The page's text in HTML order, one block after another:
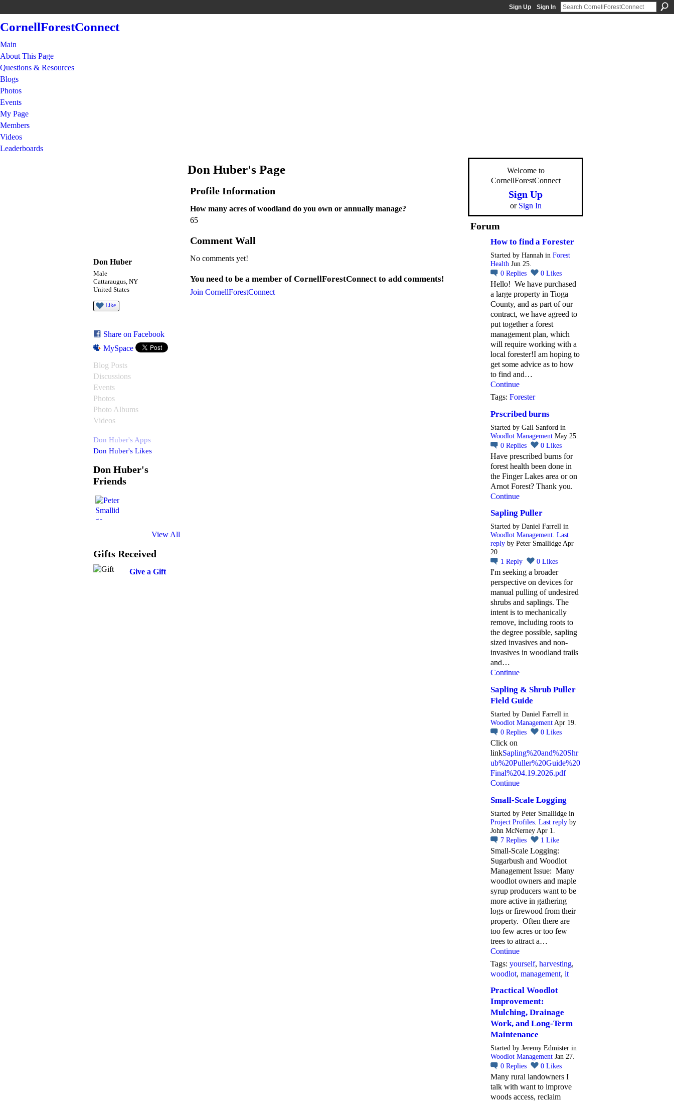
Sign Up Sign In
CornellForestConnect
Main
About This Page
Questions & Resources
Blogs
Photos
Events
My Page
Members
Videos
Leaderboards
Don Huber
Male
Cattaraugus, NY
United States
Like
Share on Facebook
MySpace
Blog Posts
Discussions
Events
Photos
Photo Albums
Videos
Don Huber's Apps
Don Huber's Likes
Don Huber's
Friends
View All
Gifts Received
Give a Gift
Don Huber's Page
Profile Information
How many acres of woodland do you own or annually manage?
65
Comment Wall
No comments yet!
You need to be a member of CornellForestConnect to add comments!
Join CornellForestConnect
Welcome to
CornellForestConnect
Sign Up
or Sign In
Forum
How to find a Forester
Started by Hannah in Forest
Health Jun 25.
0 Replies 0 Likes
Hello! We have purchased
a large property in Tioga
County, and as part of our
contract, we have agreed to
put together a forest
management plan, which
will require working with a
local forester!I am hoping to
get some advice as to how
to find and…
Continue
Tags: Forester
Prscribed burns
Started by Gail Sanford in
Woodlot Management May 25.
0 Replies 0 Likes
Have prescribed burns for
forest health been done in
the Finger Lakes area or on
Arnot Forest? Thank you.
Continue
Sapling Puller
Started by Daniel Farrell in
Woodlot Management. Last
reply by Peter Smallidge Apr
20.
1 Reply 0 Likes
I'm seeking a broader
perspective on devices for
manual pulling of undesired
shrubs and saplings. The
intent is to mechanically
remove, including roots to
the degree possible, sapling
sized invasives and non-
invasives in woodland trails
and…
Continue
Sapling & Shrub Puller
Field Guide
Started by Daniel Farrell in
Woodlot Management Apr 19.
0 Replies 0 Likes
Click on
linkSapling%20and%20Shr
ub%20Puller%20Guide%20
Final%204.19.2026.pdf
Continue
Small-Scale Logging
Started by Peter Smallidge in
Project Profiles Last reply by
John McNerney Apr 1.
7 Replies 1 Like
Small-Scale Logging:
Sugarbush and Woodlot
Management Issue: Many
woodlot owners and maple
syrup producers want to be
more active in gathering
logs or firewood from their
property. Often there are
too few acres or too few
trees to attract a…
Continue
Tags: yourself, harvesting,
woodlot, management, it
Practical Woodlot
Improvement:
Mulching, Drainage
Work, and Long-Term
Maintenance
Started by Jeremy Edmister in
Woodlot Management Jan 27.
0 Replies 0 Likes
Many rural landowners I
talk with want to improve
woods access, reclaim